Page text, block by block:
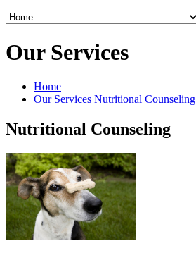
Our Services
Home
Our Services Nutritional Counseling
Nutritional Counseling